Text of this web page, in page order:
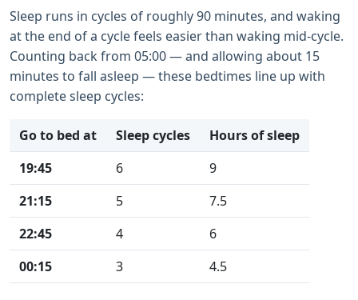
Sleep runs in cycles of roughly 90 minutes, and waking
at the end of a cycle feels easier than waking mid-cycle.
Counting back from 05:00 — and allowing about 15
minutes to fall asleep — these bedtimes line up with
complete sleep cycles:
Go to bed at Sleep cycles
Hours of sleep
19:45
6
9
21:15
5
7.5
22:45
4
6
00:15
3 4.5